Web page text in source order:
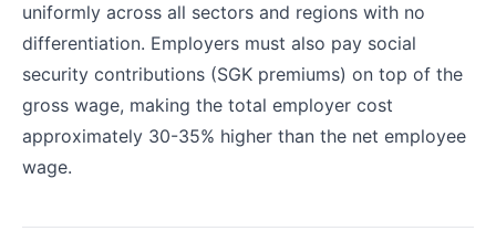
uniformly across all sectors and regions with no
differentiation. Employers must also pay social
security contributions (SGK premiums) on top of the
gross wage, making the total employer cost
approximately 30-35% higher than the net employee
wage.